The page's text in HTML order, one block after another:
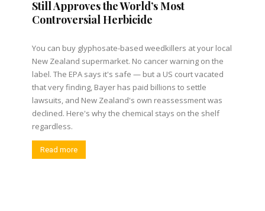
Still Approves the World’s Most
Controversial Herbicide
You can buy glyphosate-based weedkillers at your local
New Zealand supermarket. No cancer warning on the
label. The EPA says it's safe — but a US court vacated
that very finding, Bayer has paid billions to settle
lawsuits, and New Zealand's own reassessment was
declined. Here's why the chemical stays on the shelf
regardless.
Read more